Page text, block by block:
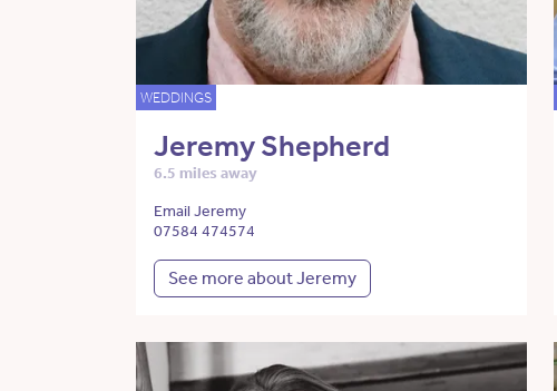
WEDDINGS
Jeremy Shepherd
6.5 miles away
Email Jeremy
07584 474574
See more about Jeremy